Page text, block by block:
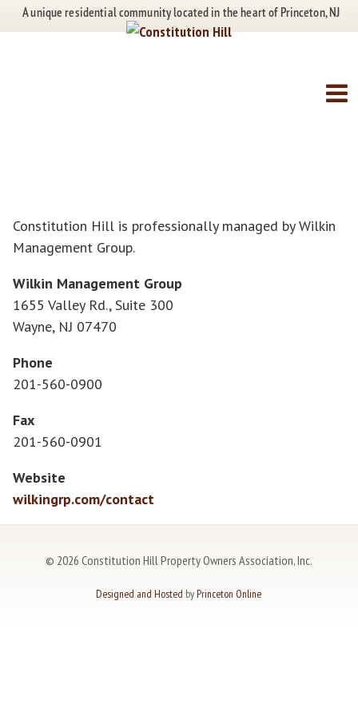
Skip
to
Skip
to
A unique residential community located in the heart of Princeton, NJ
Constitution Hill is professionally managed by Wilkin
Management Group.
Wilkin Management Group
1655 Valley Rd., Suite 300
Wayne, NJ 07470
Phone
201-560-0900
Fax
201-560-0901
Website
wilkingrp.com/contact
© 2026 Constitution Hill Property Owners Association, Inc.
Designed and Hosted by Princeton Online